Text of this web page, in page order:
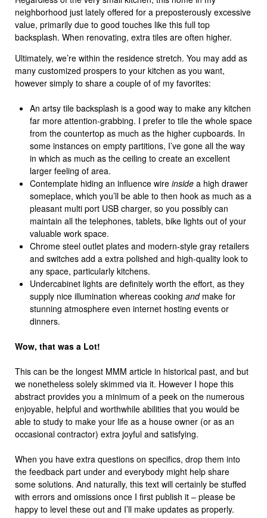
neighborhood just lately offered for a preposterously excessive
value, primarily due to good touches like this full top
backsplash. When renovating, extra tiles are often higher.
Ultimately, we’re within the residence stretch. You may add as
many customized prospers to your kitchen as you want,
however simply to share a couple of of my favorites:
An artsy tile backsplash is a good way to make any kitchen
far more attention-grabbing. I prefer to tile the whole space
from the countertop as much as the higher cupboards. In
some instances on empty partitions, I’ve gone all the way
in which as much as the ceiling to create an excellent
larger feeling of area.
Contemplate hiding an influence wire inside a high drawer
someplace, which you’ll be able to then hook as much as a
pleasant multi port USB charger, so you possibly can
maintain all the telephones, tablets, bike lights out of your
valuable work space.
Chrome steel outlet plates and modern-style gray retailers
and switches add a extra polished and high-quality look to
any space, particularly kitchens.
Undercabinet lights are definitely worth the effort, as they
supply nice illumination whereas cooking and make for
stunning atmosphere even internet hosting events or
dinners.
Wow, that was a Lot!
This can be the longest MMM article in historical past, and but
we nonetheless solely skimmed via it. However I hope this
abstract provides you a minimum of a peek on the numerous
enjoyable, helpful and worthwhile abilities that you would be
able to study to make your life as a house owner (or as an
occasional contractor) extra joyful and satisfying.
When you have extra questions on specifics, drop them into
the feedback part under and everybody might help share
some solutions. And naturally, this text will certainly be stuffed
with errors and omissions once I first publish it – please be
happy to level these out and I’ll make updates as properly.